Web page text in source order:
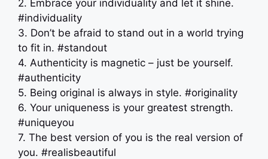
2. Embrace your individuality and let it shine.
#individuality
3. Don’t be afraid to stand out in a world trying
to fit in. #standout
4. Authenticity is magnetic – just be yourself.
#authenticity
5. Being original is always in style. #originality
6. Your uniqueness is your greatest strength.
#uniqueyou
7. The best version of you is the real version of
you. #realisbeautiful